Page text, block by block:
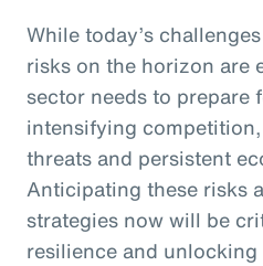
While today’s
risks on the horizon are
sector needs to prepare
intensifying
threats and persistent
Anticipating these risks
strategies now will be
resilience and